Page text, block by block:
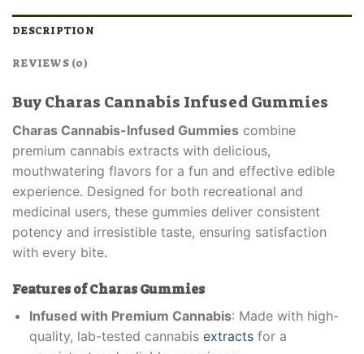
DESCRIPTION
REVIEWS (0)
Buy Charas Cannabis Infused Gummies
Charas Cannabis-Infused Gummies combine
premium cannabis extracts with delicious,
mouthwatering flavors for a fun and effective edible
experience. Designed for both recreational and
medicinal users, these gummies deliver consistent
potency and irresistible taste, ensuring satisfaction
with every bite.
Features of Charas Gummies
Infused with Premium Cannabis: Made with high-
quality, lab-tested cannabis extractsfor a